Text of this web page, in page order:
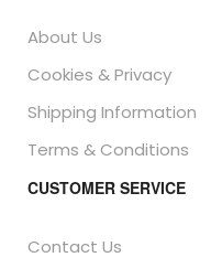
About Us
Cookies & Privacy
Shipping Information
Terms & Conditions
CUSTOMER SERVICE
Contact Us